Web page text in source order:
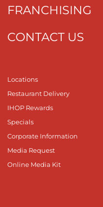
FRANCHISING
CONTACT US
Locations
Restaurant Delivery
IHOP Rewards
Specials
Corporate Information
Media Request
Online Media Kit